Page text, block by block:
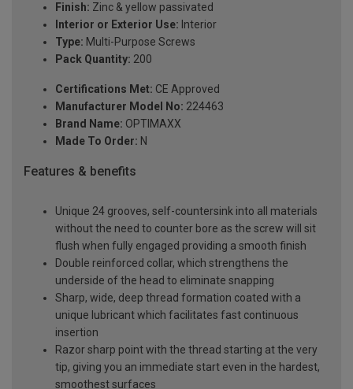
Finish: Zinc & yellow passivated
Interior or Exterior Use: Interior
Type: Multi-Purpose Screws
Pack Quantity: 200
Certifications Met: CE Approved
Manufacturer Model No: 224463
Brand Name: OPTIMAXX
Made To Order: N
Features & benefits
Unique 24 grooves, self-countersink into all materials
without the need to counter bore as the screw will sit
flush when fully engaged providing a smooth finish
Double reinforced collar, which strengthens the
underside of the head to eliminate snapping
Sharp, wide, deep thread formation coated with a
unique lubricant which facilitates fast continuous
insertion
Razor sharp point with the thread starting at the very
tip, giving you an immediate start even in the hardest,
smoothest surfaces